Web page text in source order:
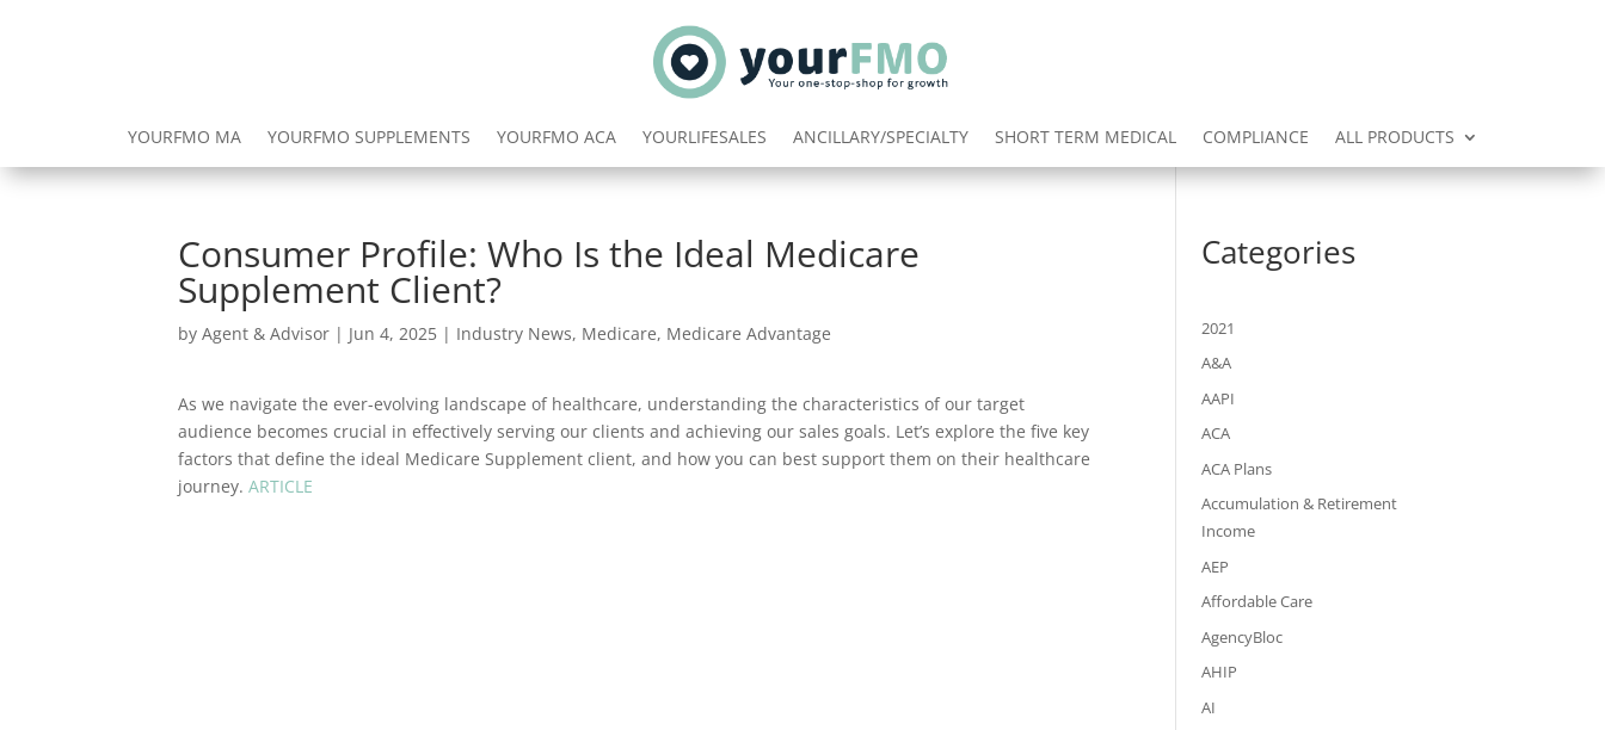
YOURFMO MA YOURFMO SUPPLEMENTS YOURFMO ACA YOURLIFESALES ANCILLARY/SPECIALTY SHORT TERM MEDICAL COMPLIANCE ALL PRODUCTS
Consumer Profile: Who Is the Ideal Medicare
Supplement Client?
byAgent & Advisor | Jun 4, 2025 | Industry News, Medicare, Medicare Advantage
As we navigate the ever-evolving landscape of healthcare, understanding the characteristics of our target
audience becomes crucial in effectively serving our clients and achieving our sales goals. Let’s explore the five key
factors that define the ideal Medicare Supplement client, and how you can best support them on their healthcare
journey.ARTICLE
Categories
2021
A&A
AAPI
ACA
ACA Plans
Accumulation & Retirement
Income
AEP
Affordable Care
AgencyBloc
AHIP
AI